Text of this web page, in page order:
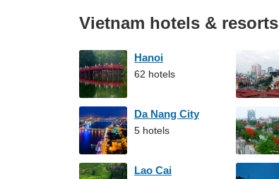
Vietnam hotels & resorts
Hanoi
62 hotels
Da Nang City
5 hotels
Lao Cai